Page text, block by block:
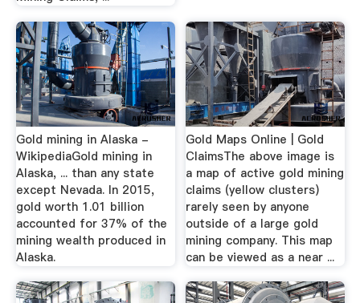
Gold mining in Alaska -
WikipediaGold mining in
Alaska, ... than any state
except Nevada. In 2015,
gold worth 1.01 billion
accounted for 37% of the
mining wealth produced in
Alaska.
Gold Maps Online | Gold
ClaimsThe above image is
a map of active gold mining
claims (yellow clusters)
rarely seen by anyone
outside of a large gold
mining company. This map
can be viewed as a near ...